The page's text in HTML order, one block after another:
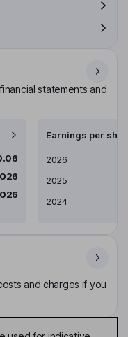
statements and
Earnings per
Earnings per share
2026
2025
2024
and charges if you